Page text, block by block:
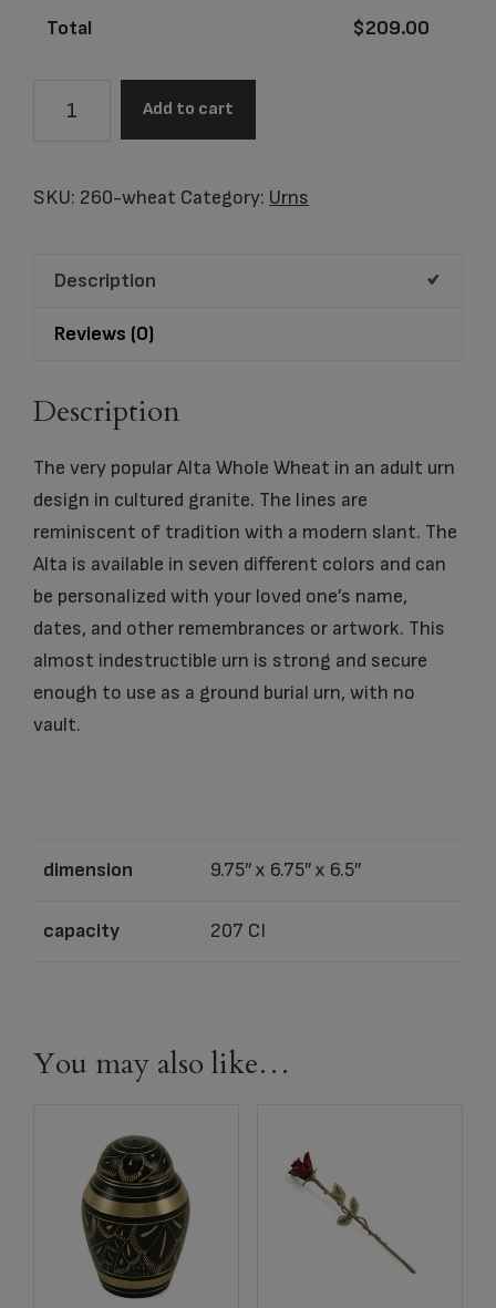
Total $209.00
Adult
Add to cart
SKU: 260-wheat Category: Urns
Description
Reviews (0)
Description
The very popular Alta Whole Wheat in an adult urn
design in cultured granite. The lines are
reminiscent of tradition with a modern slant. The
Alta is available in seven different colors and can
be personalized with your loved one’s name,
dates, and other remembrances or artwork. This
almost indestructible urn is strong and secure
enough to use as a ground burial urn, with no
vault.
dimension 9.75″ x 6.75″ x 6.5″
capacity 207 CI
You may also like…